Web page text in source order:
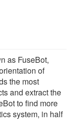
as FuseBot,
of
the most
and extract the
to find more
system, in half